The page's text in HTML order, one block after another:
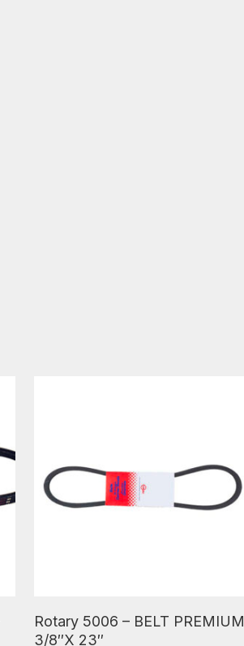
Rotary 5006 – BELT PREMIUM
3/8″X 23″